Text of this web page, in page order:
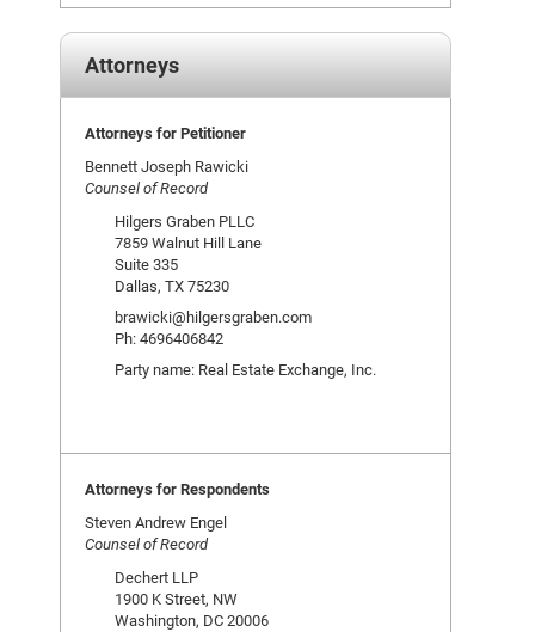
Attorneys
Attorneys for Petitioner
Bennett Joseph Rawicki
Counsel of Record
Hilgers Graben PLLC
7859 Walnut Hill Lane
Suite 335
Dallas, TX 75230
brawicki@hilgersgraben.com
Ph: 4696406842
Party name: Real Estate Exchange, Inc.
Attorneys for Respondents
Steven Andrew Engel
Counsel of Record
Dechert LLP
1900 K Street, NW
Washington, DC 20006